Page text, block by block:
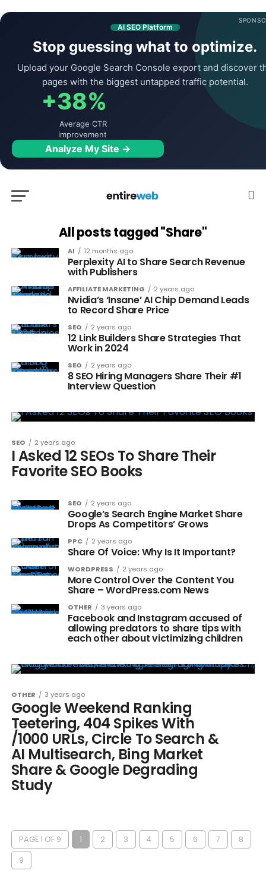
AI SEO Platform
Stop guessing what to optimize.
Upload your Google Search Console export and discover
pages with the biggest untapped traffic potential.
+38%
Average CTR
improvement
Analyze My Site →
All posts tagged "Share"
AI 12 months ago
Perplexity AI to Share Search Revenue
with Publishers
AFFILIATE MARKETING 2 years ago
Nvidia’s ‘Insane’ AI Chip Demand Leads
to Record Share Price
SEO 2 years ago
12 Link Builders Share Strategies That
Work in 2024
SEO 2 years ago
8 SEO Hiring Managers Share Their #1
Interview Question
SEO 2 years ago
I Asked 12 SEOs To Share Their
Favorite SEO Books
SEO 2 years ago
Google’s Search Engine Market Share
Drops As Competitors’ Grows
PPC 2 years ago
Share Of Voice: Why Is It Important?
WORDPRESS 2 years ago
More Control Over the Content You
Share – WordPress.com News
OTHER 3 years ago
Facebook and Instagram accused of
allowing predators to share tips with
each other about victimizing children
OTHER 3 years ago
Google Weekend Ranking
Teetering, 404 Spikes With
/1000 URLs, Circle To Search &
AI Multisearch, Bing Market
Share & Google Degrading
Study
PAGE 1 OF 9 1 2 3 4 5 6 7 8
9